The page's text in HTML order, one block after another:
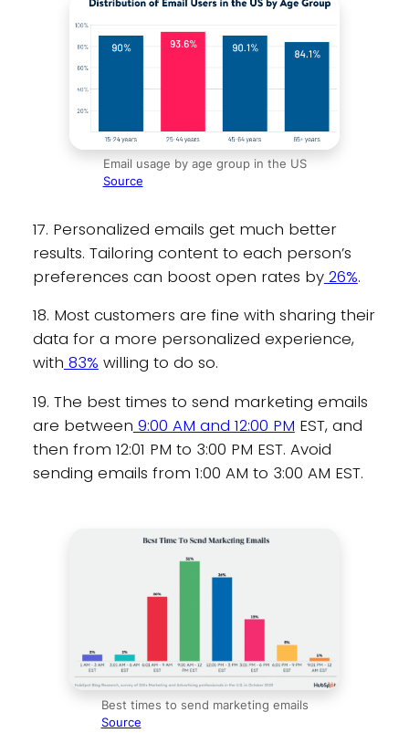
Email usage by age group in the US
Source
17. Personalized emails get much better
results. Tailoring content to each person’s
preferences can boost open rates by26%.
18. Most customers are fine with sharing their
data for a more personalized experience,
with 83% willing to do so.
19. The best times to send marketing emails
are between 9:00 AM and 12:00 PM EST, and
then from 12:01 PM to 3:00 PM EST. Avoid
sending emails from 1:00 AM to 3:00 AM EST.
Best times to send marketing emails
Source